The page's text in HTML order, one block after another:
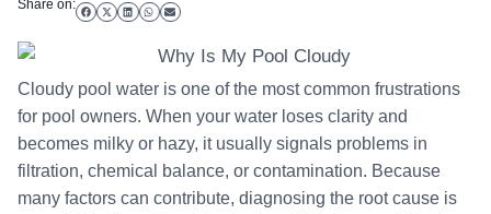
Share on:
Cloudy pool water is one of the most common frustrations
for pool owners. When your water loses clarity and
becomes milky or hazy, it usually signals problems in
filtration, chemical balance, or contamination. Because
many factors can contribute, diagnosing the root cause is